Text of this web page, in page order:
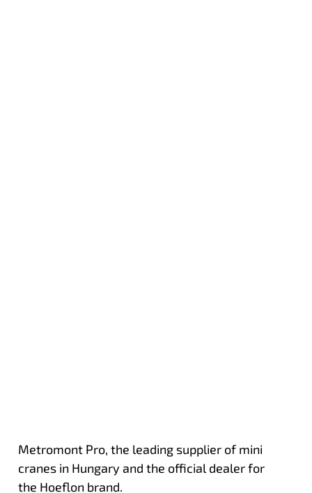
Metromont Pro, the leading supplier of mini
cranes in Hungary and the official dealer for
the Hoeflon brand.